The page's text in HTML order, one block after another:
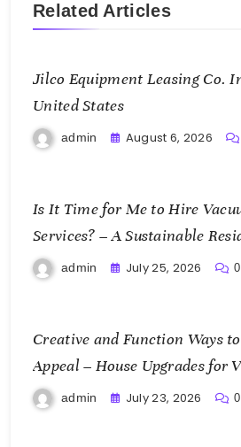
Related Articles
Jilco Equipment Leasing Co. Inc. – New
United States
admin August 6, 2026
Is It Time for Me to Hire
Services? – A Sustainable
admin July 25, 2026 0
Creative and Function Ways
Appeal – House Upgrades for
admin July 23, 2026 0